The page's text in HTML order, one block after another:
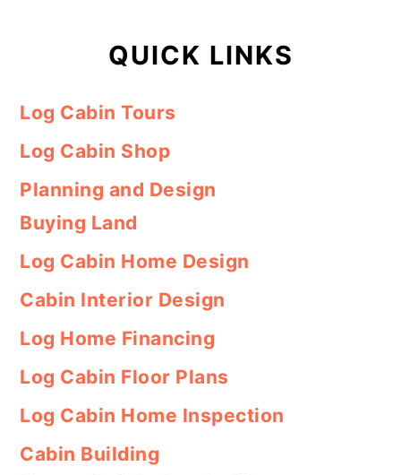
QUICK LINKS
Log Cabin Tours
Log Cabin Shop
Planning and Design
Buying Land
Log Cabin Home Design
Cabin Interior Design
Log Home Financing
Log Cabin Floor Plans
Log Cabin Home Inspection
Cabin Building